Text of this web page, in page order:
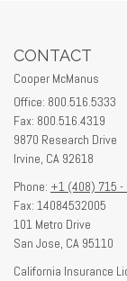
CONTACT
Cooper McManus
Office: 800.516.5333
Fax: 800.516.4319
9870 Research Drive
Irvine, CA 92618
Phone: +1 (408) 715 -
Fax: 14084532005
101 Metro Drive
San Jose, CA 95110
California Insurance